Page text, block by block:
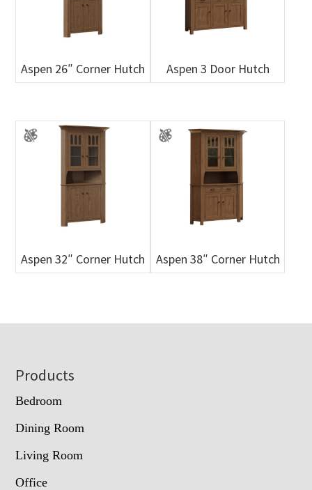
Aspen 26″ Corner Hutch Aspen 3 Door Hutch
Aspen 32″ Corner Hutch Aspen 38″ Corner Hutch
Footer
Products
Bedroom
Dining Room
Living Room
Office